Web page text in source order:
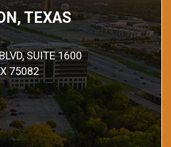
TEXAS
SUITE 1600
75082